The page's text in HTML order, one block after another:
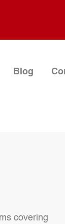
Blog
covering